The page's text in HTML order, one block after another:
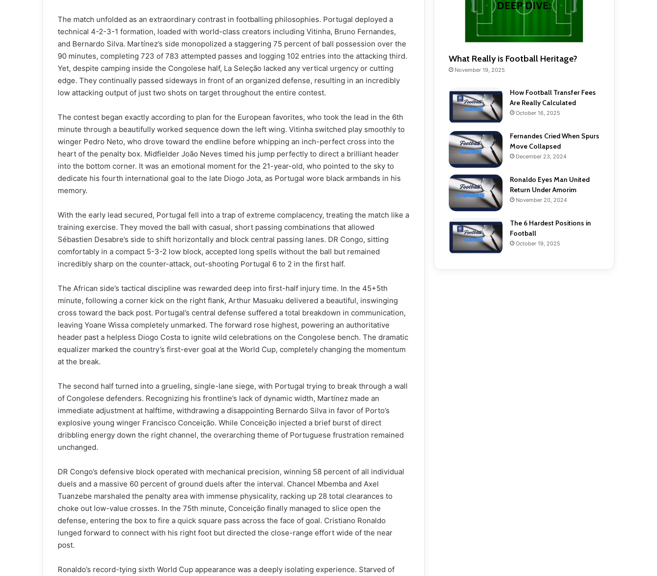
The match unfolded as an extraordinary contrast in footballing philosophies. Portugal deployed a
technical 4-2-3-1 formation, loaded with world-class creators including Vitinha, Bruno Fernandes,
and Bernardo Silva. Martínez’s side monopolized a staggering 75 percent of ball possession over the
90 minutes, completing 723 of 783 attempted passes and logging 102 entries into the attacking third.
Yet, despite camping inside the Congolese half, La Seleção lacked any vertical urgency or cutting
edge. They continually passed sideways in front of an organized defense, resulting in an incredibly
low attacking output of just two shots on target throughout the entire contest.
The contest began exactly according to plan for the European favorites, who took the lead in the 6th
minute through a beautifully worked sequence down the left wing. Vitinha switched play smoothly to
winger Pedro Neto, who drove toward the endline before whipping an inch-perfect cross into the
heart of the penalty box. Midfielder João Neves timed his jump perfectly to direct a brilliant header
into the bottom corner. It was an emotional moment for the 21-year-old, who pointed to the sky to
dedicate his fourth international goal to the late Diogo Jota, as Portugal wore black armbands in his
memory.
With the early lead secured, Portugal fell into a trap of extreme complacency, treating the match like a
training exercise. They moved the ball with casual, short passing combinations that allowed
Sébastien Desabre’s side to shift horizontally and block central passing lanes. DR Congo, sitting
comfortably in a compact 5-3-2 low block, accepted long spells without the ball but remained
incredibly sharp on the counter-attack, out-shooting Portugal 6 to 2 in the first half.
The African side’s tactical discipline was rewarded deep into first-half injury time. In the 45+5th
minute, following a corner kick on the right flank, Arthur Masuaku delivered a beautiful, inswinging
cross toward the back post. Portugal’s central defense suffered a total breakdown in communication,
leaving Yoane Wissa completely unmarked. The forward rose highest, powering an authoritative
header past a helpless Diogo Costa to ignite wild celebrations on the Congolese bench. The dramatic
equalizer marked the country’s first-ever goal at the World Cup, completely changing the momentum
at the break.
The second half turned into a grueling, single-lane siege, with Portugal trying to break through a wall
of Congolese defenders. Recognizing his frontline’s lack of dynamic width, Martínez made an
immediate adjustment at halftime, withdrawing a disappointing Bernardo Silva in favor of Porto’s
explosive young winger Francisco Conceição. While Conceição injected a brief burst of direct
dribbling energy down the right channel, the overarching theme of Portuguese frustration remained
unchanged.
DR Congo’s defensive block operated with mechanical precision, winning 58 percent of all individual
duels and a massive 60 percent of ground duels after the interval. Chancel Mbemba and Axel
Tuanzebe marshaled the penalty area with immense physicality, racking up 28 total clearances to
choke out low-value crosses. In the 75th minute, Conceição finally managed to slice open the
defense, entering the box to fire a quick square pass across the face of goal. Cristiano Ronaldo
lunged forward to connect with his right foot but directed the close-range effort wide of the near
post.
Ronaldo’s record-tying sixth World Cup appearance was a deeply isolating experience. Starved of
What Really is Football Heritage?
November 19, 2025
How Football Transfer Fees
Are Really Calculated
October 16, 2025
Fernandes Cried When Spurs
Move Collapsed
December 23, 2024
Ronaldo Eyes Man United
Return Under Amorim
November 20, 2024
The 6 Hardest Positions in
Football
October 19, 2025